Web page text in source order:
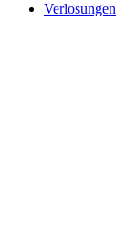
Verlosungen